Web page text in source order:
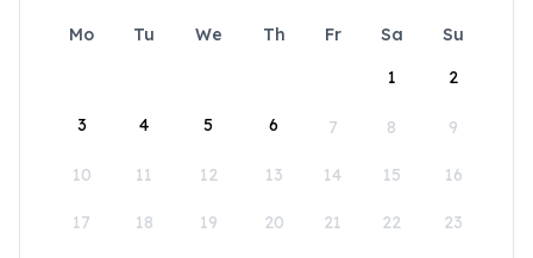
Mo Tu We Th Fr Sa
Su
1
2
3 4 5 6 7 8 9
10 11 12 13 14 15 16
17 18 19 20 21 22 23